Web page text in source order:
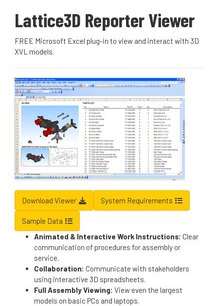
Lattice3D Reporter Viewer
FREE Microsoft Excel plug-in to view and interact with 3D
XVL models.
Animated & Interactive Work Instructions: Clear
communication of procedures for assembly or
service.
Collaboration: Communicate with stakeholders
using interactive 3D spreadsheets.
Full Assembly Viewing: View even the largest
models on basic PCs and laptops.
Download Viewer System Requirements
Sample Data